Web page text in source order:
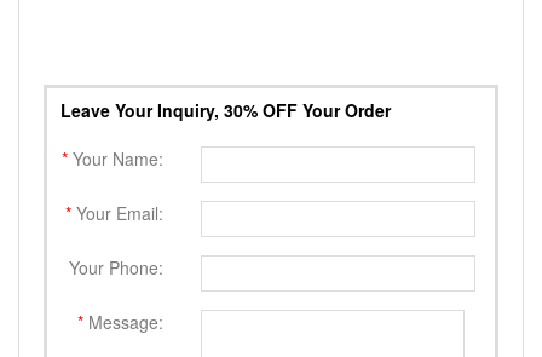
Leave Your Inquiry, 30% OFF Your Order
* Your Name:
* Your Email:
Your Phone:
* Message: